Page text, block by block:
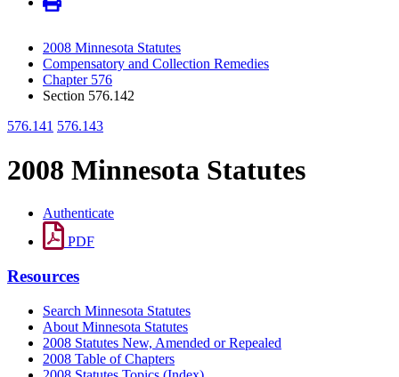
2008 Minnesota Statutes
Compensatory and Collection Remedies
Chapter 576
Section 576.142
576.141 576.143
2008 Minnesota Statutes
Authenticate
PDF
Resources
Search Minnesota Statutes
About Minnesota Statutes
2008 Statutes New, Amended or Repealed
2008 Table of Chapters